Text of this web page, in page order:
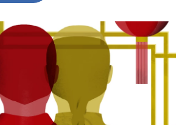
o
k
r
I
n